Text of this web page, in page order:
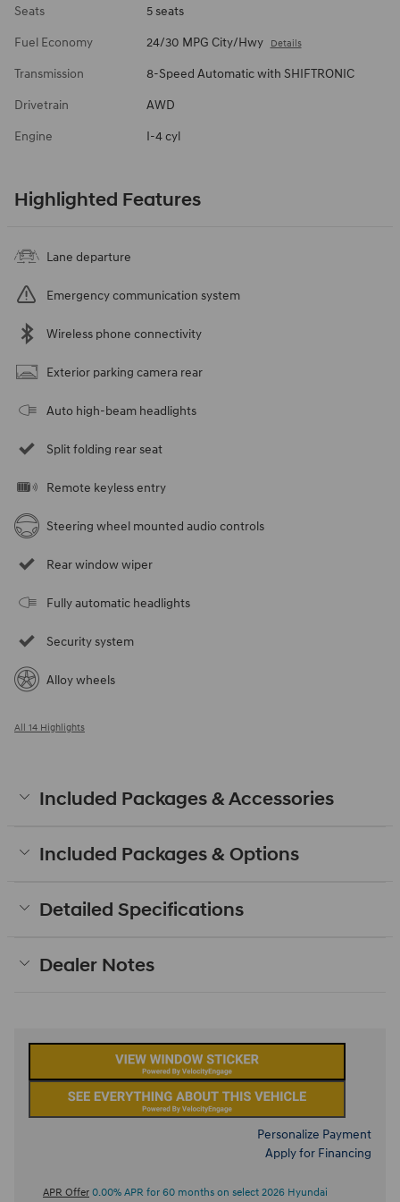
Seats 5 seats
Fuel Economy 24/30 MPG City/Hwy Details
Transmission 8-Speed Automatic with SHIFTRONIC
Drivetrain AWD
Engine I-4 cyl
Highlighted Features
Lane departure
Emergency communication system
Wireless phone connectivity
Exterior parking camera rear
Auto high-beam headlights
Split folding rear seat
Remote keyless entry
Steering wheel mounted audio controls
Rear window wiper
Fully automatic headlights
Security system
Alloy wheels
All 14 Highlights
Included Packages & Accessories
Included Packages & Options
Detailed Specifications
Dealer Notes
Personalize Payment
Apply for Financing
APR Offer 0.00% APR for 60 months on select 2026 Hyundai